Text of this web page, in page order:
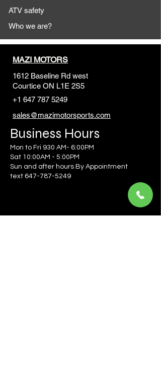
ATV safety
Who we are?
MAZI MOTORS
1612 Baseline Rd west
Courtice ON L1E 2S5
+1 647 787 5249
sales@mazimotorsports.com
Business Hours
Mon to Fri 930 AM- 6:00PM
Sat 10:00AM - 5:00PM
Sun and after hours By Appointment
text 647-787-5249